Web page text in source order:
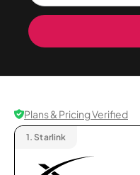
Plans & Pricing Verified
1. Starlink